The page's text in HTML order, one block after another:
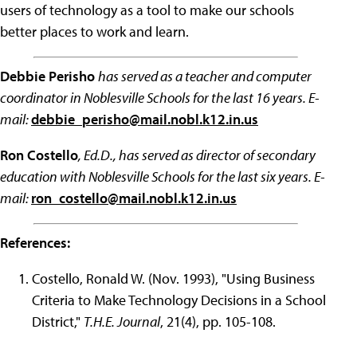
users of technology as a tool to make our schools
better places to work and learn.
Debbie Perishohas served as a teacher and computer
coordinator in Noblesville Schools for the last 16 years. E-
mail:debbie_perisho@mail.nobl.k12.in.us
Ron Costello, Ed.D., has served as director of secondary
education with Noblesville Schools for the last six years. E-
mail:ron_costello@mail.nobl.k12.in.us
References:
Costello, Ronald W. (Nov. 1993), "Using Business
Criteria to Make Technology Decisions in a School
District," T.H.E. Journal, 21(4), pp. 105-108.